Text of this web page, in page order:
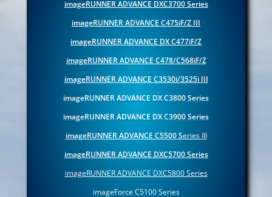
imageRUNNER ADVANCE DXC3700 Series
imageRUNNER ADVANCE C475iF/Z III
imageRUNNER ADVANCE DX C477iF/Z
imageRUNNER ADVANCE C478/C568iF/Z
imageRUNNER ADVANCE C3530i/3525i III
imageRUNNER ADVANCE DX C3800 Series
imageRUNNER ADVANCE DX C3900 Series
imageRUNNER ADVANCE C5500 Series III
imageRUNNER ADVANCE DXC5700 Series
imageRUNNER ADVANCE DXC5800 Series
imageForce C5100 Series